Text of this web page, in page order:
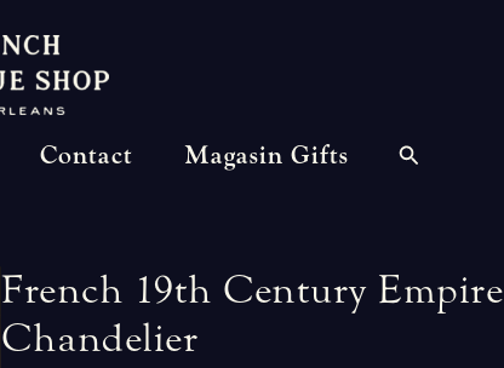
Contact Magasin Gifts
French 19th Century Empire
Chandelier